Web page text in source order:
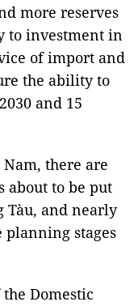
more reserves
to investment in
of import and
the ability to
and 15
there are
about to be put
Tàu, and nearly
planning stages
Domestic